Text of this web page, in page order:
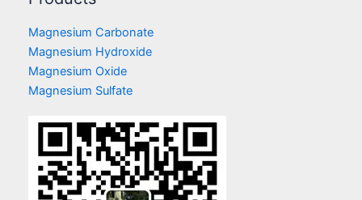
Magnesium Carbonate
Magnesium Hydroxide
Magnesium Oxide
Magnesium Sulfate